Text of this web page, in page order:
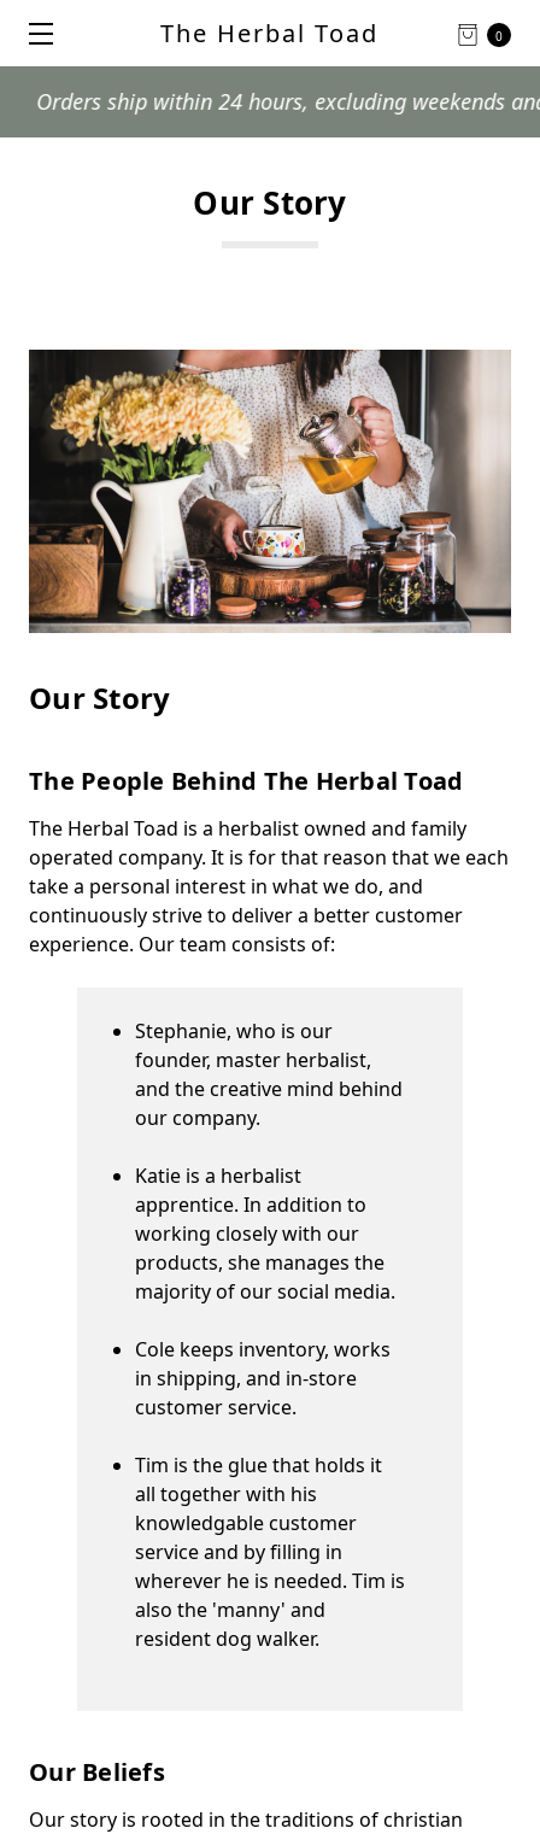
0
The Herbal Toad
ship within 24 hours, excluding weekends and
Our Story
Our Story
The People Behind The Herbal Toad
The Herbal Toad is a herbalist owned and family
operated company. It is for that reason that we each
take a personal interest in what we do, and
continuously strive to deliver a better customer
experience. Our team consists of:
Stephanie, who is our
founder, master herbalist,
and the creative mind behind
our company.
Katie is a herbalist
apprentice. In addition to
working closely with our
products, she manages the
majority of our social media.
Cole keeps inventory, works
in shipping, and in-store
customer service.
Tim is the glue that holds it
all together with his
knowledgable customer
service and by filling in
wherever he is needed. Tim is
also the 'manny' and
resident dog walker.
Our Beliefs
Our story is rooted in the traditions of christian